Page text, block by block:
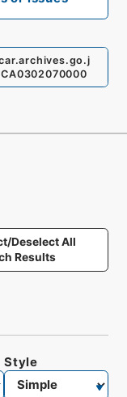
Deselect All
Results
Style